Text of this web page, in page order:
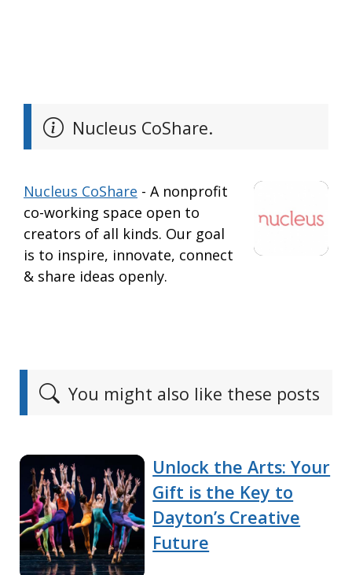
Nucleus CoShare.
Nucleus CoShare - A nonprofit
co-working space open to
creators of all kinds. Our goal
is to inspire, innovate, connect
& share ideas openly.
You might also like these posts
Unlock the Arts: Your
Gift is the Key to
Dayton’s Creative
Future